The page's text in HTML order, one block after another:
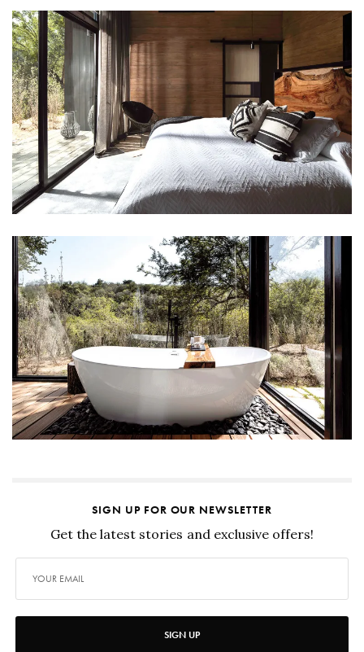
SIGN UP FOR OUR NEWSLETTER
Get the latest stories and exclusive offers!
SIGN UP